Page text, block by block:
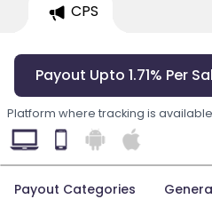
CPS
Payout Upto 1.71% Per
Platform where tracking is available
Payout Categories